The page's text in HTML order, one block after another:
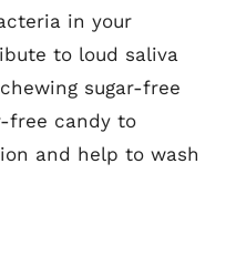
in your
to loud saliva
sugar-free
free candy to
and help to wash